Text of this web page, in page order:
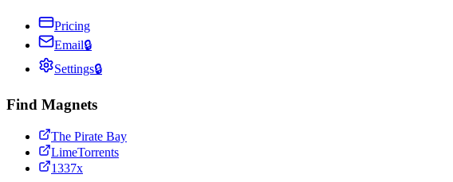
Pricing
Email🔒
Settings🔒
Find Magnets
The Pirate Bay
LimeTorrents
1337x